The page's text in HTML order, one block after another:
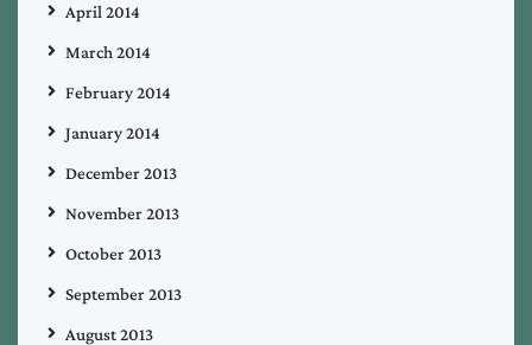
April 2014
March 2014
February 2014
January 2014
December 2013
November 2013
October 2013
September 2013
August 2013